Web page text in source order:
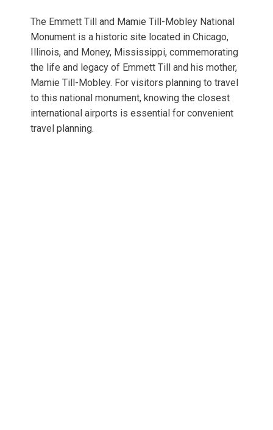
The Emmett Till and Mamie Till-Mobley National
Monument is a historic site located in Chicago,
Illinois, and Money, Mississippi, commemorating
the life and legacy of Emmett Till and his mother,
Mamie Till-Mobley. For visitors planning to travel
to this national monument, knowing the closest
international airports is essential for convenient
travel planning.